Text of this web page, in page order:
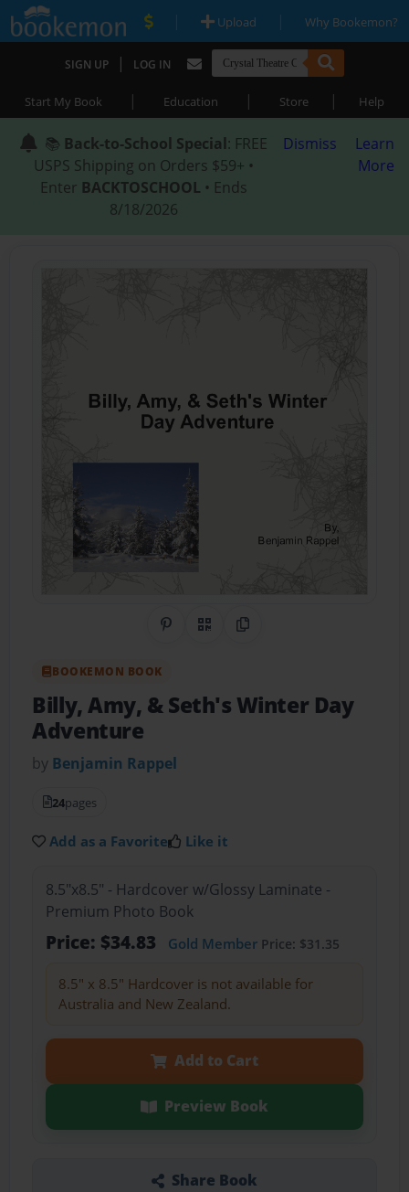
| Upload | Why Bookemon?
SIGN UP | LOG IN
Start My Book | Education | Store | Help
📚 Back-to-School Special: FREE
USPS Shipping on Orders $59+ •
Enter BACKTOSCHOOL • Ends
8/18/2026
Dismiss
Learn
More
Share on Pinterest
QR CodeCopy Link
BOOKEMON BOOK
Billy, Amy, & Seth's Winter Day
Adventure
by Benjamin Rappel
24pages
Add as a Favorite Like it
8.5"x8.5" - Hardcover w/Glossy Laminate -
Premium Photo Book
Price: $34.83 Gold MemberPrice: $31.35
8.5" x 8.5" Hardcover is not available for
Australia and New Zealand.
Add to Cart
Preview Book
Share Book